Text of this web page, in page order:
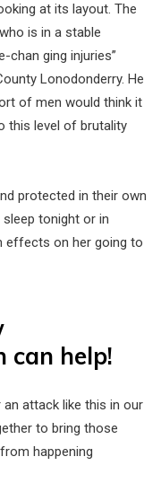
at its layout. The
is in a stable
chan ging injuries”
Lonodonderry. He
of men would think it
this level of brutality
protected in their own
tonight or in
effects on her going to
can help!
attack like this in our
to bring those
happening